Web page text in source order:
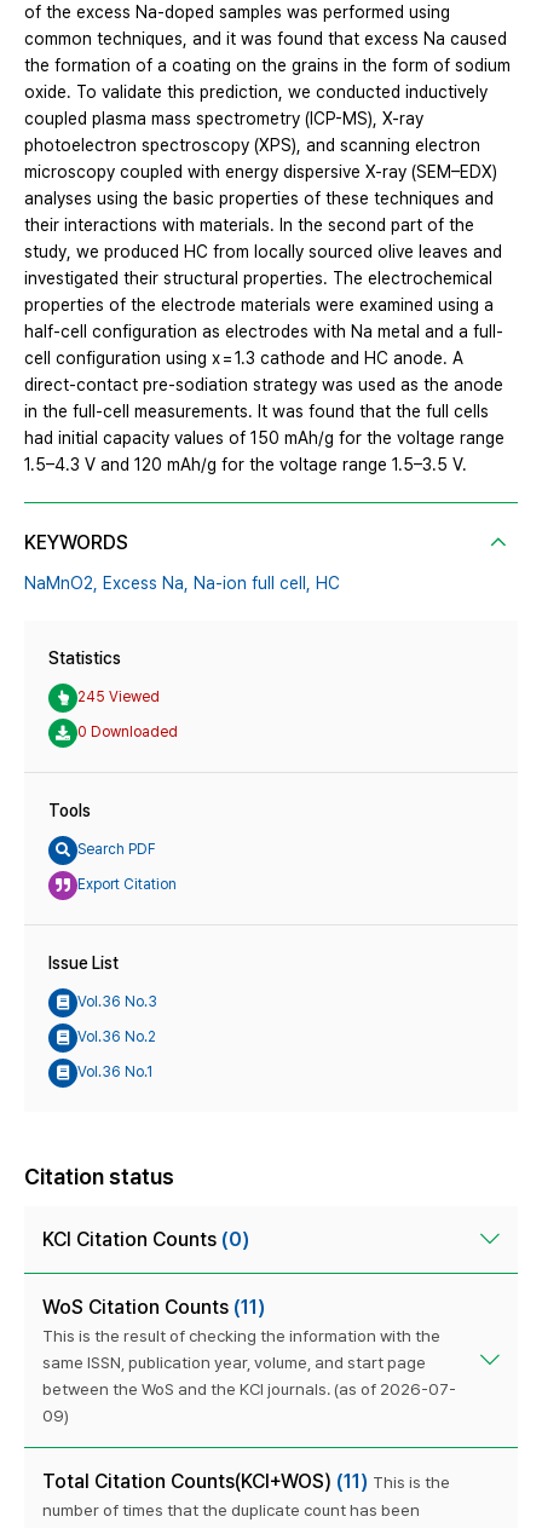
of the excess Na-doped samples was performed using
common techniques, and it was found that excess Na caused
the formation of a coating on the grains in the form of sodium
oxide. To validate this prediction, we conducted inductively
coupled plasma mass spectrometry (ICP-MS), X-ray
photoelectron spectroscopy (XPS), and scanning electron
microscopy coupled with energy dispersive X-ray (SEM–EDX)
analyses using the basic properties of these techniques and
their interactions with materials. In the second part of the
study, we produced HC from locally sourced olive leaves and
investigated their structural properties. The electrochemical
properties of the electrode materials were examined using a
half-cell configuration as electrodes with Na metal and a full-
cell configuration using x = 1.3 cathode and HC anode. A
direct-contact pre-sodiation strategy was used as the anode
in the full-cell measurements. It was found that the full cells
had initial capacity values of 150 mAh/g for the voltage range
1.5–4.3 V and 120 mAh/g for the voltage range 1.5–3.5 V.
KEYWORDS
NaMnO2, Excess Na, Na-ion full cell, HC
Statistics
245 Viewed
0 Downloaded
Tools
Search PDF
Export Citation
Issue List
Vol.36 No.3
Vol.36 No.2
Vol.36 No.1
Citation status
KCI Citation Counts (0)
WoS Citation Counts (11)
This is the result of checking the information with the
same ISSN, publication year, volume, and start page
between the WoS and the KCI journals. (as of 2026-07-
09)
Total Citation Counts(KCI+WOS) (11) This is the
number of times that the duplicate count has been